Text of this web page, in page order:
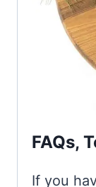
FAQs,
If you